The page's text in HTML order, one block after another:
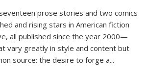
prose stories and two comics
and rising stars in American fiction
all published since the year 2000—
vary greatly in style and content but
source: the desire to forge a...